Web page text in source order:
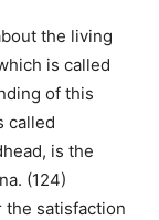
the living
is called
of this
called
is the
(124)
the satisfaction